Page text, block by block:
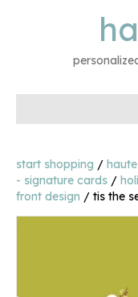
start shopping /
- signature cards /
front design / tis the